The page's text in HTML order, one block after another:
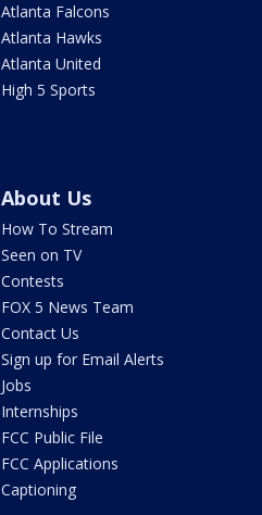
Atlanta Falcons
Atlanta Hawks
Atlanta United
High 5 Sports
About Us
How To Stream
Seen on TV
Contests
FOX 5 News Team
Contact Us
Sign up for Email Alerts
Jobs
Internships
FCC Public File
FCC Applications
Captioning